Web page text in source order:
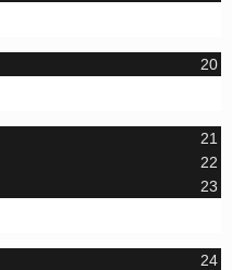
20
21
22
23
24